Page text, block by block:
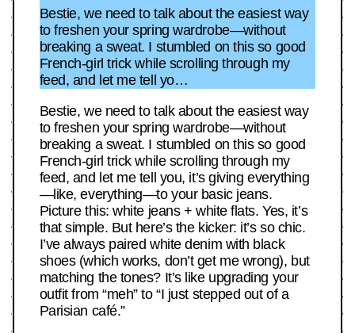
Bestie, we need to talk about the easiest way
to freshen your spring wardrobe—without
breaking a sweat. I stumbled on this so good
French-girl trick while scrolling through my
feed, and let me tell yo…
Bestie, we need to talk about the easiest way
to freshen your spring wardrobe—without
breaking a sweat. I stumbled on this so good
French-girl trick while scrolling through my
feed, and let me tell you, it’s giving everything
—like, everything—to your basic jeans.
Picture this: white jeans + white flats. Yes, it’s
that simple. But here’s the kicker: it’s so chic.
I’ve always paired white denim with black
shoes (which works, don’t get me wrong), but
matching the tones? It’s like upgrading your
outfit from “meh” to “I just stepped out of a
Parisian café.”